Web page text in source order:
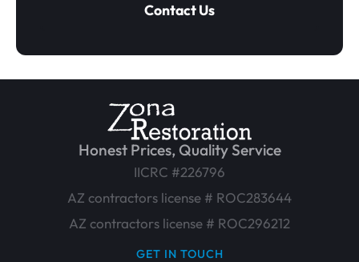
Contact Us
Honest Prices, Quality Service
IICRC #226796
AZ contractors license # ROC283644
AZ contractors license # ROC296212
GET IN TOUCH